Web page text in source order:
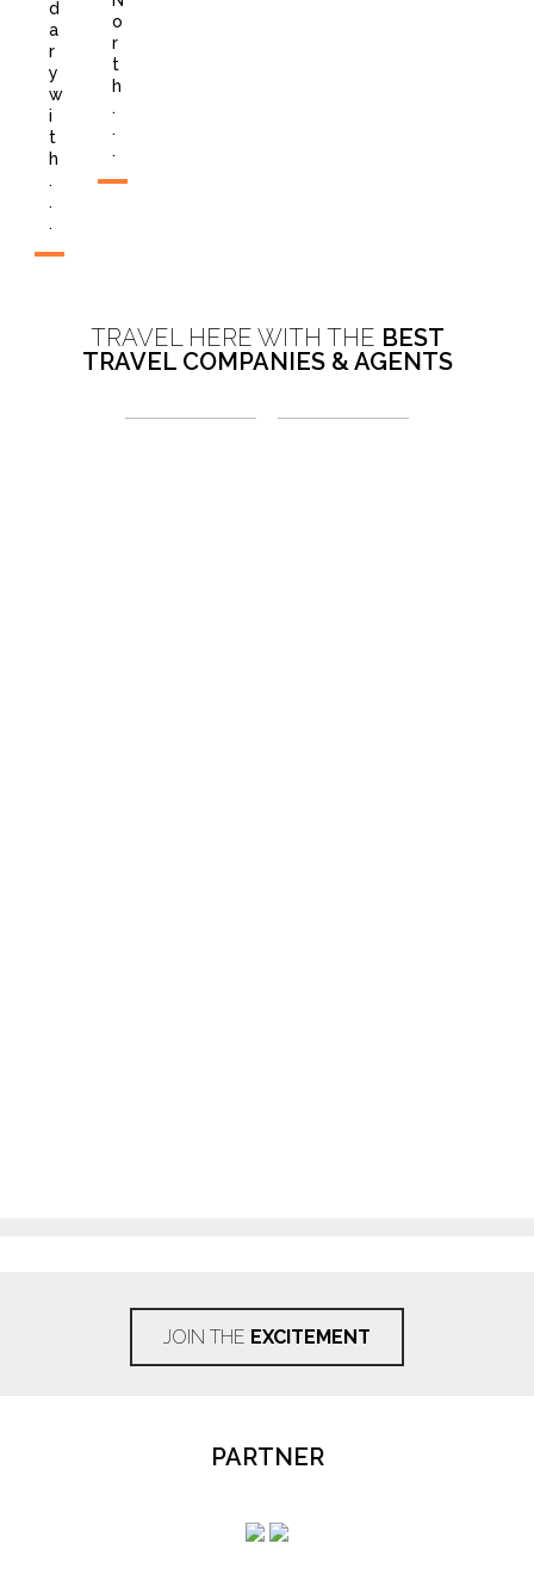
d
a
r
y
w
i
t
h
.
.
.
o
r
t
h
.
.
.
TRAVEL HERE WITH THE BEST
TRAVEL COMPANIES & AGENTS
JOIN THE EXCITEMENT
PARTNER